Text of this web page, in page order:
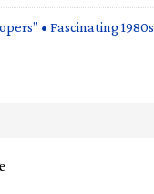
• Fascinating 1980s